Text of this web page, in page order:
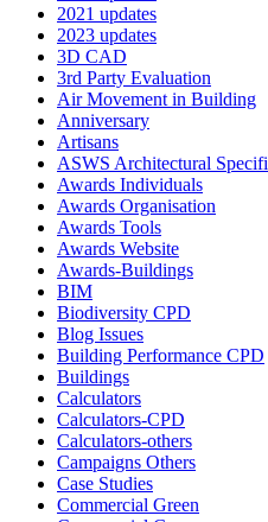
2021 updates
2023 updates
3D CAD
3rd Party Evaluation
Air Movement in Building
Anniversary
Artisans
ASWS Architectural
Awards Individuals
Awards Organisation
Awards Tools
Awards Website
Awards-Buildings
BIM
Biodiversity CPD
Blog Issues
Building Performance CPD
Buildings
Calculators
Calculators-CPD
Calculators-others
Campaigns Others
Case Studies
Commercial Green